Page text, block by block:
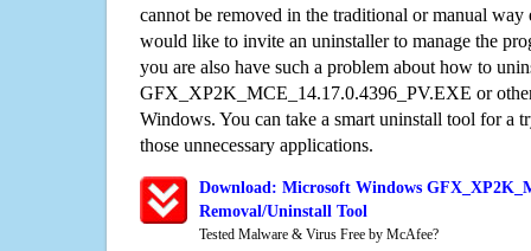
cannot be removed in the traditional or manual way
would like to invite an uninstaller to manage the
you are also have such a problem about how to
GFX_XP2K_MCE_14.17.0.4396_PV.EXE or
Windows. You can take a smart uninstall tool for a
those unnecessary applications.
Download: Microsoft Windows
Removal/Uninstall Tool
Tested Malware & Virus Free by McAfee?